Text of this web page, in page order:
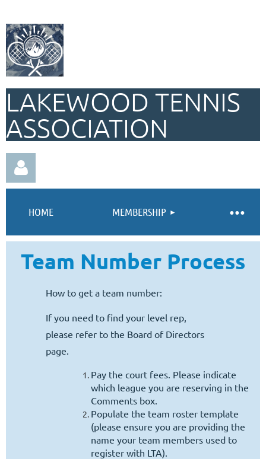
LAKEWOOD TENNIS
ASSOCIATION
Log in
HOME MEMBERSHIP
Team Number Process
How to get a team number:
If you need to find your level rep,
please refer to the Board of Directors
page.
Pay the court fees. Please indicate
which league you are reserving in the
Comments box.
Populate the team roster template
(please ensure you are providing the
name your team members used to
register with LTA).